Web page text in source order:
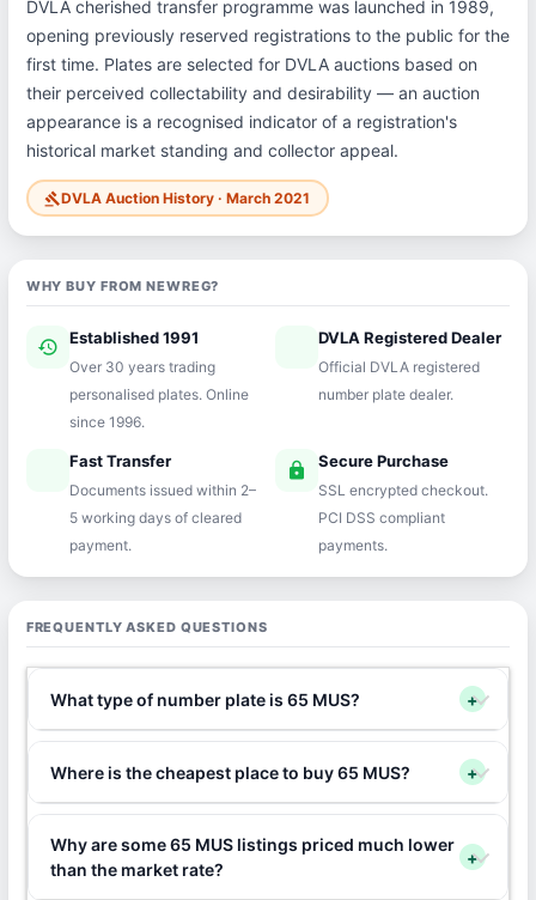
DVLA cherished transfer programme was launched in 1989,
opening previously reserved registrations to the public for the
first time. Plates are selected for DVLA auctions based on
their perceived collectability and desirability — an auction
appearance is a recognised indicator of a registration's
historical market standing and collector appeal.
gavelDVLA Auction History · March 2021
WHY BUY FROM NEWREG?
history Established 1991
Over 30 years trading
personalised plates. Online
since 1996.
verifiedDVLA Registered Dealer
Official DVLA registered
number plate dealer.
Fast Transfer
Documents issued within 2–
5 working days of cleared
payment.
lock Secure Purchase
SSL encrypted checkout.
PCI DSS compliant
payments.
FREQUENTLY ASKED QUESTIONS
What type of number plate is 65 MUS? +
Where is the cheapest place to buy 65 MUS? +
Why are some 65 MUS listings priced much lower
than the market rate?
+